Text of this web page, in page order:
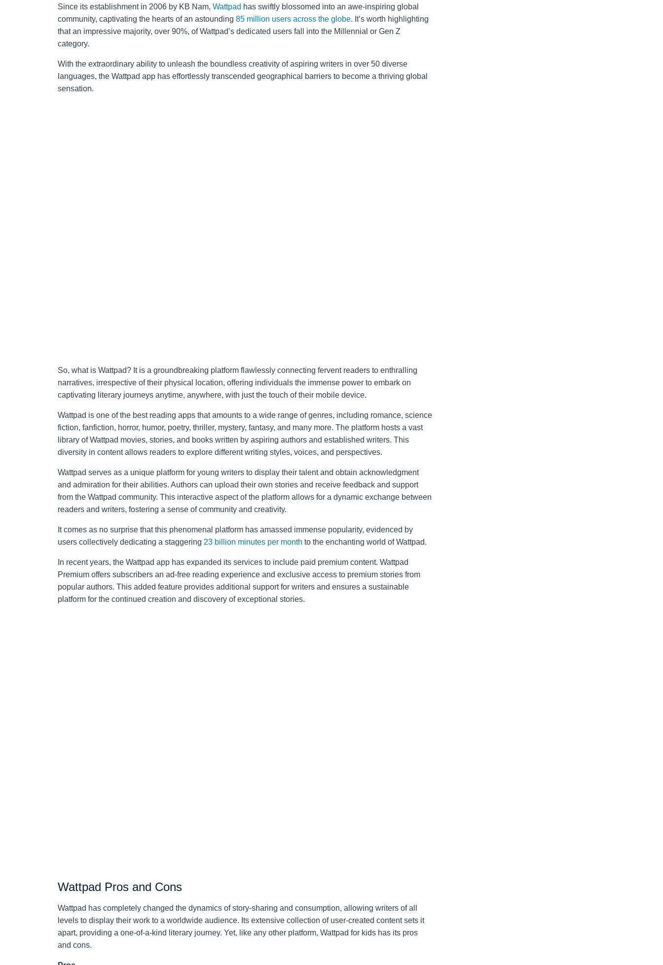
Since its establishment in 2006 by KB Nam, Wattpad has swiftly blossomed into an awe-inspiring global
community, captivating the hearts of an astounding 85 million users across the globe. It’s worth highlighting
that an impressive majority, over 90%, of Wattpad’s dedicated users fall into the Millennial or Gen Z
category.
With the extraordinary ability to unleash the boundless creativity of aspiring writers in over 50 diverse
languages, the Wattpad app has effortlessly transcended geographical barriers to become a thriving global
sensation.
So, what is Wattpad? It is a groundbreaking platform flawlessly connecting fervent readers to enthralling
narratives, irrespective of their physical location, offering individuals the immense power to embark on
captivating literary journeys anytime, anywhere, with just the touch of their mobile device.
Wattpad is one of the best reading apps that amounts to a wide range of genres, including romance, science
fiction, fanfiction, horror, humor, poetry, thriller, mystery, fantasy, and many more. The platform hosts a vast
library of Wattpad movies, stories, and books written by aspiring authors and established writers. This
diversity in content allows readers to explore different writing styles, voices, and perspectives.
Wattpad serves as a unique platform for young writers to display their talent and obtain acknowledgment
and admiration for their abilities. Authors can upload their own stories and receive feedback and support
from the Wattpad community. This interactive aspect of the platform allows for a dynamic exchange between
readers and writers, fostering a sense of community and creativity.
It comes as no surprise that this phenomenal platform has amassed immense popularity, evidenced by
users collectively dedicating a staggering 23 billion minutes per month to the enchanting world of Wattpad.
In recent years, the Wattpad app has expanded its services to include paid premium content. Wattpad
Premium offers subscribers an ad-free reading experience and exclusive access to premium stories from
popular authors. This added feature provides additional support for writers and ensures a sustainable
platform for the continued creation and discovery of exceptional stories.
Wattpad Pros and Cons
Wattpad has completely changed the dynamics of story-sharing and consumption, allowing writers of all
levels to display their work to a worldwide audience. Its extensive collection of user-created content sets it
apart, providing a one-of-a-kind literary journey. Yet, like any other platform, Wattpad for kids has its pros
and cons.